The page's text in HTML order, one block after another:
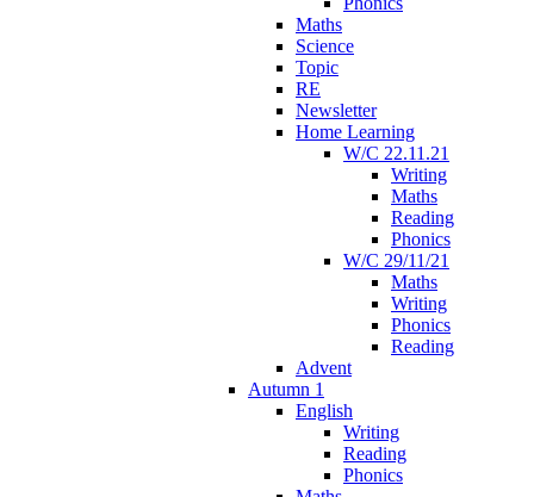
Maths
Science
Topic
RE
Newsletter
Home Learning
W/C 22.11.21
Writing
Maths
Reading
Phonics
W/C 29/11/21
Maths
Writing
Phonics
Reading
Advent
Autumn 1
English
Writing
Reading
Phonics